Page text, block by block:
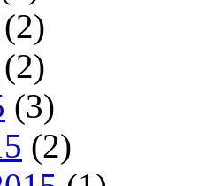
(2)
(2)
(3)
(2)